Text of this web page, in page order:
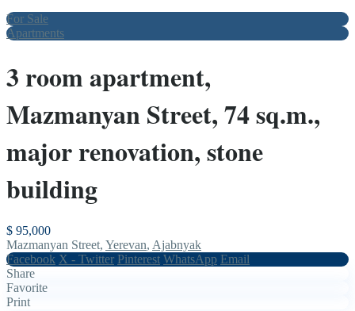
For Sale
Apartments
3 room apartment,
Mazmanyan Street, 74 sq.m.,
major renovation, stone
building
$ 95,000
Mazmanyan Street, Yerevan, Ajabnyak
Facebook X - Twitter Pinterest WhatsApp Email
Share
Favorite
Print